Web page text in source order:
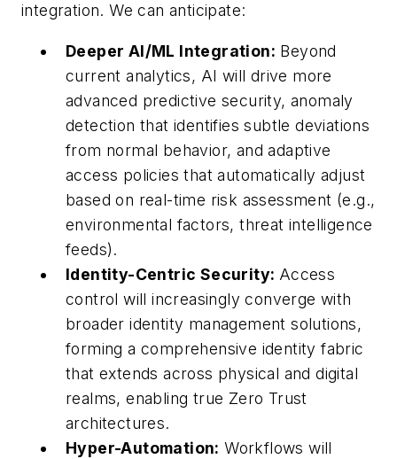
integration. We can anticipate:
Deeper AI/ML Integration: Beyond
current analytics, AI will drive more
advanced predictive security, anomaly
detection that identifies subtle deviations
from normal behavior, and adaptive
access policies that automatically adjust
based on real-time risk assessment (e.g.,
environmental factors, threat intelligence
feeds).
Identity-Centric Security: Access
control will increasingly converge with
broader identity management solutions,
forming a comprehensive identity fabric
that extends across physical and digital
realms, enabling true Zero Trust
architectures.
Hyper-Automation: Workflows will